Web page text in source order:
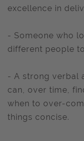
excellence in
- Someone who
different people
- A strong verbal
can, over time,
when to over-
things concise.